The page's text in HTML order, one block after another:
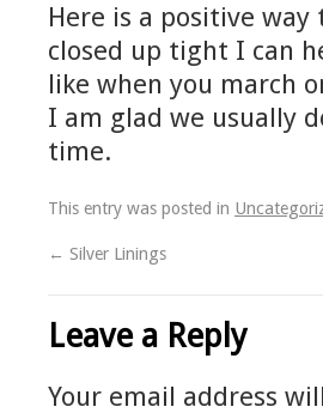
Here is a positive
closed up tight I can
like when you march
I am glad we usually
time.
This entry was posted in
← Silver Linings
Leave a Reply
Your email address